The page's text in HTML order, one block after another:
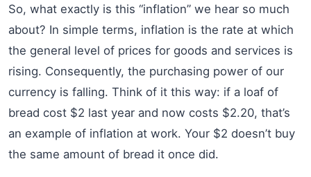
So, what exactly is this “inflation” we hear so much
about? In simple terms, inflation is the rate at which
the general level of prices for goods and services is
rising. Consequently, the purchasing power of our
currency is falling. Think of it this way: if a loaf of
bread cost $2 last year and now costs $2.20, that’s
an example of inflation at work. Your $2 doesn’t buy
the same amount of bread it once did.